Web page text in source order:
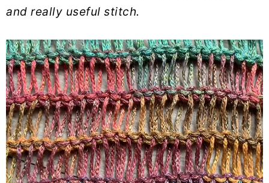
and really useful stitch.